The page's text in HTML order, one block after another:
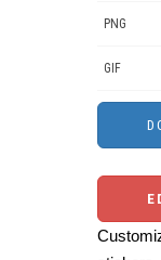
PNG
GIF